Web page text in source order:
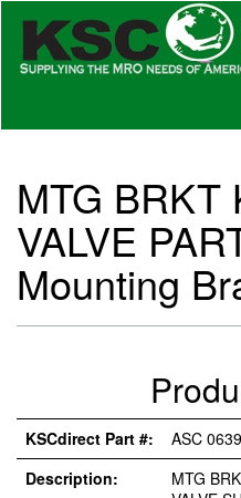
MTG BRKT
VALVE
Mounting
KSCdirect Part #:
ASC
Description:
MTG